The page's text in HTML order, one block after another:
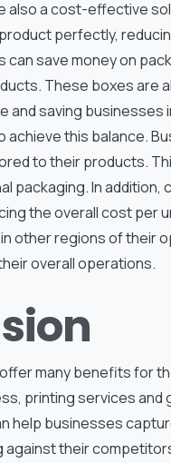
also a cost-effective
perfectly,
can save money on
These boxes are
and saving businesses
achieve this balance.
to their products.
packaging. In
the overall cost per
other regions of their
overall operations.
many benefits for
printing services
help businesses
against their